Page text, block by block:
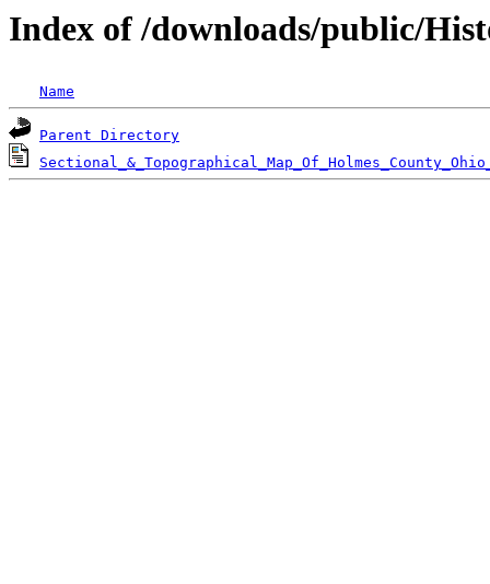
Index of /downloads/public/
Name
Parent Directory